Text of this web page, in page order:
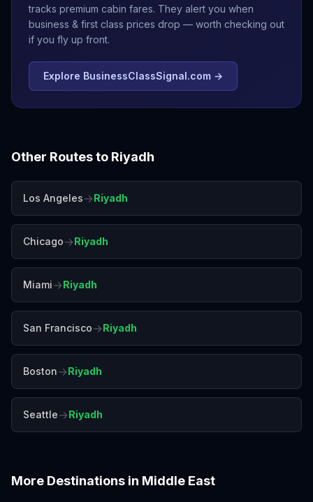
tracks premium cabin fares. They alert you when
business & first class prices drop — worth checking out
if you fly up front.
Explore BusinessClassSignal.com →
Other Routes to Riyadh
Los Angeles→Riyadh
Chicago→Riyadh
Miami→Riyadh
San Francisco→Riyadh
Boston→Riyadh
Seattle→Riyadh
More Destinations in Middle East